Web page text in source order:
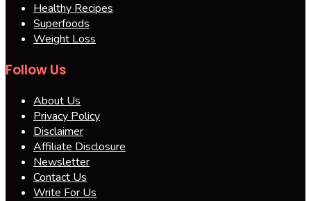
Healthy Recipes
Superfoods
Weight Loss
Follow Us
About Us
Privacy Policy
Disclaimer
Affiliate Disclosure
Newsletter
Contact Us
Write For Us